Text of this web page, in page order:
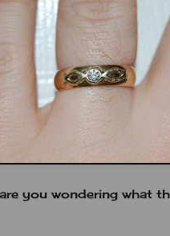
you wondering what